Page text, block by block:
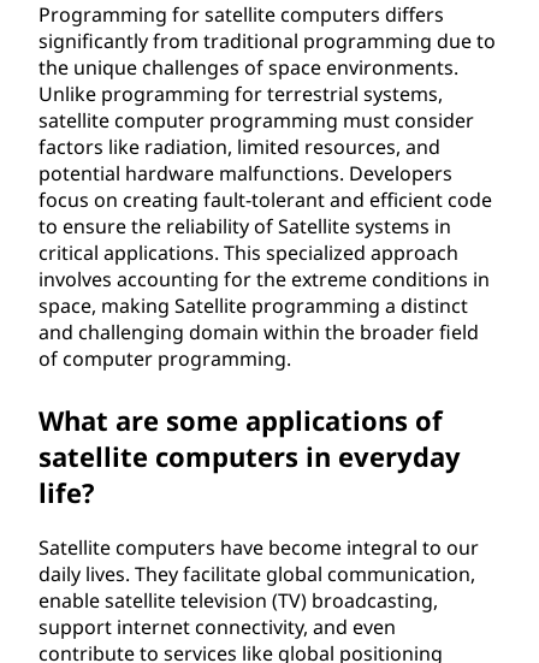
Programming for satellite computers differs
significantly from traditional programming due to
the unique challenges of space environments.
Unlike programming for terrestrial systems,
satellite computer programming must consider
factors like radiation, limited resources, and
potential hardware malfunctions. Developers
focus on creating fault-tolerant and efficient code
to ensure the reliability of Satellite systems in
critical applications. This specialized approach
involves accounting for the extreme conditions in
space, making Satellite programming a distinct
and challenging domain within the broader field
of computer programming.
What are some applications of
satellite computers in everyday
life?
Satellite computers have become integral to our
daily lives. They facilitate global communication,
enable satellite television (TV) broadcasting,
support internet connectivity, and even
contribute to services like global positioning